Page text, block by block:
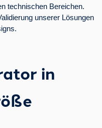
technischen Bereichen.
unserer Lösungen
in